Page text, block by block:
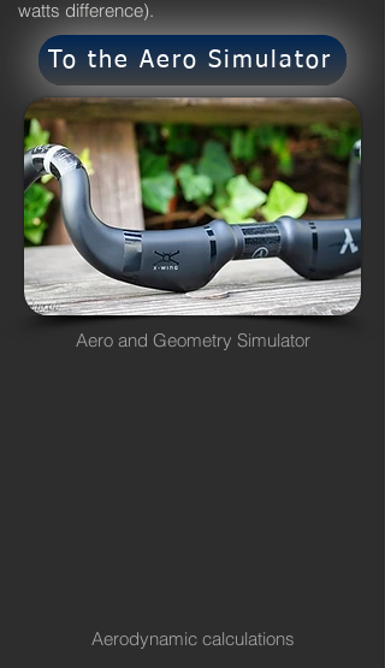
watts difference).
To the Aero Simulator
Aero and Geometry Simulator
Aerodynamic calculations